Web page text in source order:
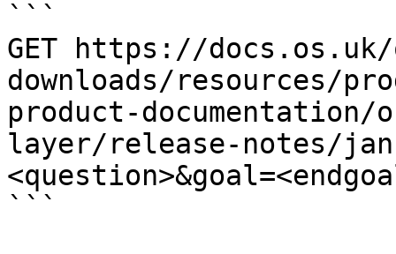
```
GET https://
downloads/resources/
product-documentation/
layer/release-notes/
```